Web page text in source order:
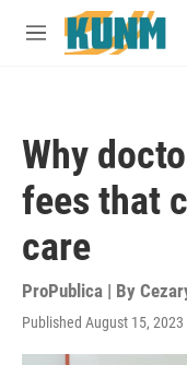
Skip to main content
M
Why
fees that
care
ProPublica | By
Published August 15,